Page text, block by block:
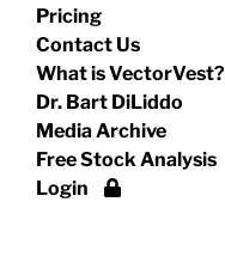
Pricing
Contact Us
What is VectorVest?
Dr. Bart DiLiddo
Media Archive
Free Stock Analysis
Login